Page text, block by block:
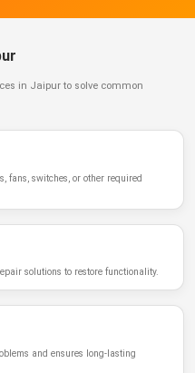
in Jaipur to solve common
fans, switches, or other required
solutions to restore functionality.
and ensures long-lasting